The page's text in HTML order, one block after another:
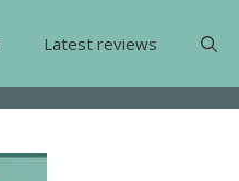
Latest reviews